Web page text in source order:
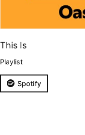
This Is
Playlist
Spotify